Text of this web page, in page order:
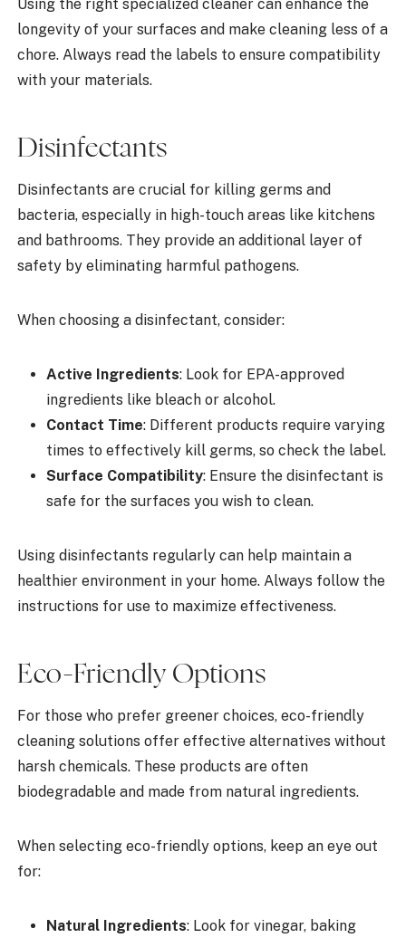
Using the right specialized cleaner can enhance the
longevity of your surfaces and make cleaning less of a
chore. Always read the labels to ensure compatibility
with your materials.
Disinfectants
Disinfectants are crucial for killing germs and
bacteria, especially in high-touch areas like kitchens
and bathrooms. They provide an additional layer of
safety by eliminating harmful pathogens.
When choosing a disinfectant, consider:
Active Ingredients: Look for EPA-approved
ingredients like bleach or alcohol.
Contact Time: Different products require varying
times to effectively kill germs, so check the label.
Surface Compatibility: Ensure the disinfectant is
safe for the surfaces you wish to clean.
Using disinfectants regularly can help maintain a
healthier environment in your home. Always follow the
instructions for use to maximize effectiveness.
Eco-Friendly Options
For those who prefer greener choices, eco-friendly
cleaning solutions offer effective alternatives without
harsh chemicals. These products are often
biodegradable and made from natural ingredients.
When selecting eco-friendly options, keep an eye out
for:
Natural Ingredients: Look for vinegar, baking